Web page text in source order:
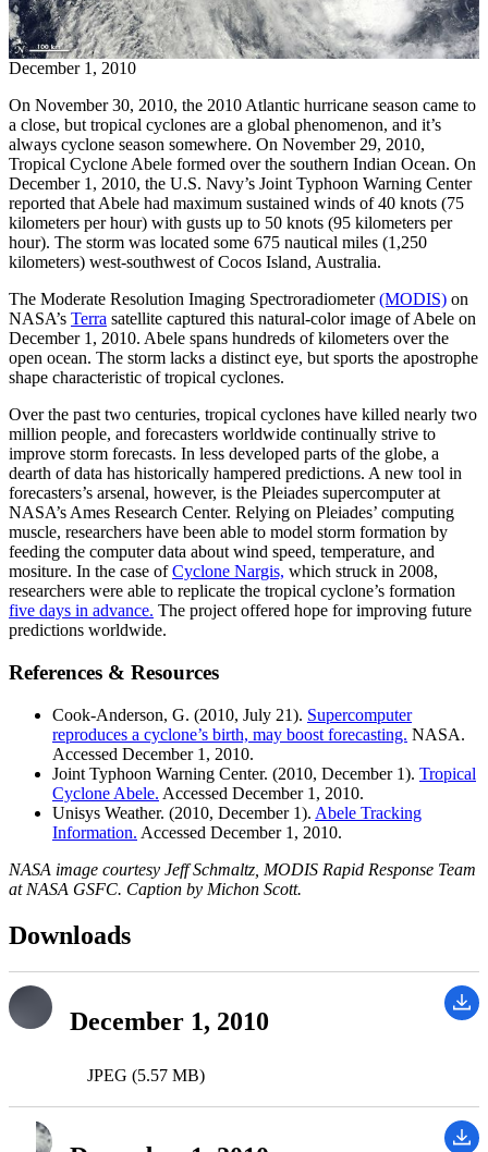
December 1, 2010
On November 30, 2010, the 2010 Atlantic hurricane season came to
a close, but tropical cyclones are a global phenomenon, and it’s
always cyclone season somewhere. On November 29, 2010,
Tropical Cyclone Abele formed over the southern Indian Ocean. On
December 1, 2010, the U.S. Navy’s Joint Typhoon Warning Center
reported that Abele had maximum sustained winds of 40 knots (75
kilometers per hour) with gusts up to 50 knots (95 kilometers per
hour). The storm was located some 675 nautical miles (1,250
kilometers) west-southwest of Cocos Island, Australia.
The Moderate Resolution Imaging Spectroradiometer(MODIS) on
NASA’s Terra satellite captured this natural-color image of Abele on
December 1, 2010. Abele spans hundreds of kilometers over the
open ocean. The storm lacks a distinct eye, but sports the apostrophe
shape characteristic of tropical cyclones.
Over the past two centuries, tropical cyclones have killed nearly two
million people, and forecasters worldwide continually strive to
improve storm forecasts. In less developed parts of the globe, a
dearth of data has historically hampered predictions. A new tool in
forecasters’s arsenal, however, is the Pleiades supercomputer at
NASA’s Ames Research Center. Relying on Pleiades’ computing
muscle, researchers have been able to model storm formation by
feeding the computer data about wind speed, temperature, and
mositure. In the case ofCyclone Nargis, which struck in 2008,
researchers were able to replicate the tropical cyclone’s formation
five days in advance. The project offered hope for improving future
predictions worldwide.
References & Resources
Cook-Anderson, G. (2010, July 21). Supercomputer
reproduces a cyclone’s birth, may boost forecasting. NASA.
Accessed December 1, 2010.
Joint Typhoon Warning Center. (2010, December 1). Tropical
Cyclone Abele. Accessed December 1, 2010.
Unisys Weather. (2010, December 1). Abele Tracking
Information. Accessed December 1, 2010.
NASA image courtesy Jeff Schmaltz, MODIS Rapid Response Team
at NASA GSFC. Caption by Michon Scott.
Downloads
December 1, 2010
JPEG (5.57 MB)